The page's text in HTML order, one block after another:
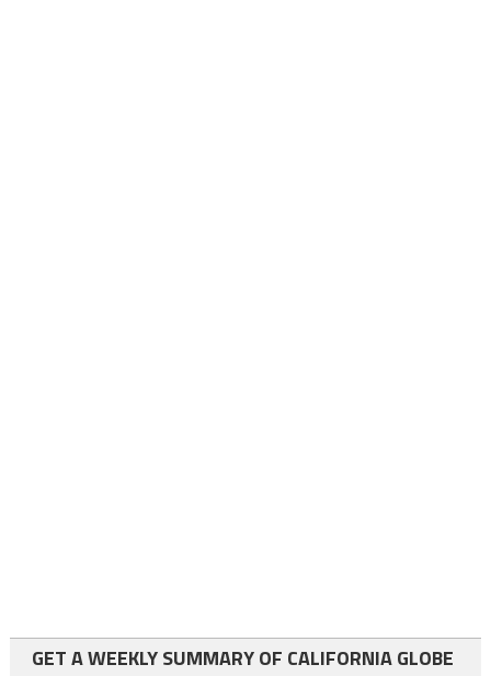
GET A WEEKLY SUMMARY OF CALIFORNIA GLOBE